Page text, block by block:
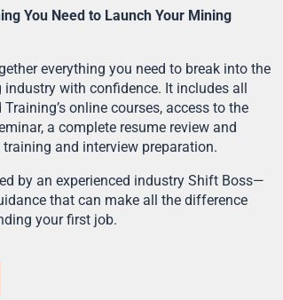
You Need to Launch Your Mining
everything you need to break into the
with confidence. It includes all
online courses, access to the
a complete resume review and
and interview preparation.
by an experienced industry Shift Boss—
that can make all the difference
your first job.